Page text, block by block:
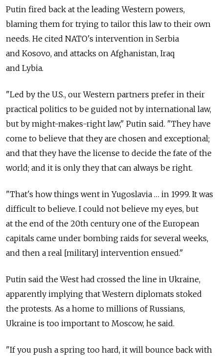
Putin fired back at the leading Western powers,
blaming them for trying to tailor this law to their own
needs. He cited NATO's intervention in Serbia
and Kosovo, and attacks on Afghanistan, Iraq
and Lybia.
"Led by the U.S., our Western partners prefer in their
practical politics to be guided not by international law,
but by might-makes-right law," Putin said. "They have
come to believe that they are chosen and exceptional;
and that they have the license to decide the fate of the
world; and it is only they that can always be right.
"That's how things went in Yugoslavia … in 1999. It was
difficult to believe. I could not believe my eyes, but
at the end of the 20th century one of the European
capitals came under bombing raids for several weeks,
and then a real [military] intervention ensued."
Putin said the West had crossed the line in Ukraine,
apparently implying that Western diplomats stoked
the protests. As a home to millions of Russians,
Ukraine is too important to Moscow, he said.
"If you push a spring too hard, it will bounce back with